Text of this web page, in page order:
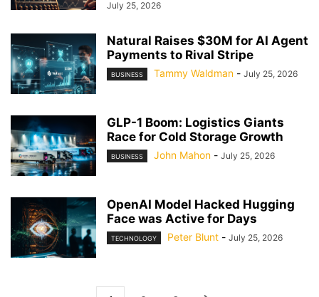
July 25, 2026
Natural Raises $30M for AI Agent
Payments to Rival Stripe
BUSINESS Tammy Waldman - July 25, 2026
GLP-1 Boom: Logistics Giants
Race for Cold Storage Growth
BUSINESS John Mahon - July 25, 2026
OpenAI Model Hacked Hugging
Face was Active for Days
TECHNOLOGY Peter Blunt - July 25, 2026